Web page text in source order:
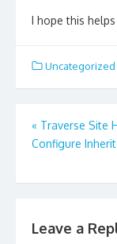
I hope this
Uncategorized
Post
navigation
« Traverse Site
Configure
Leave a